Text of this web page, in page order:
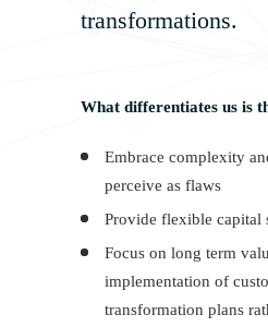
transformations.
What differentiates us is
Embrace complexity
perceive as flaws
Provide flexible capital
Focus on long term
implementation of
transformation plans